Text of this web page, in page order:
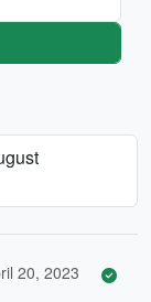
20, 2023